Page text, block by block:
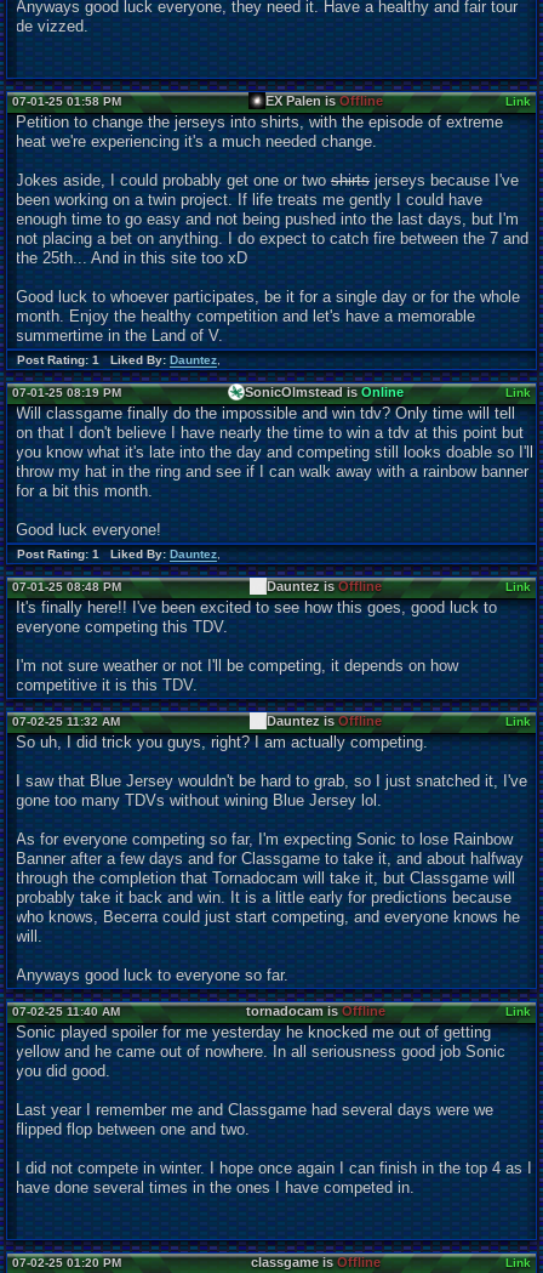
Anyways good luck everyone, they need it. Have a healthy and fair tour
de vizzed.
07-01-25 01:58 PM EX Palen isOffline Link
Petition to change the jerseys into shirts, with the episode of extreme
heat we're experiencing it's a much needed change.
Jokes aside, I could probably get one or twoshirtsjerseys because I've
been working on a twin project. If life treats me gently I could have
enough time to go easy and not being pushed into the last days, but I'm
not placing a bet on anything. I do expect to catch fire between the 7 and
the 25th... And in this site too xD
Good luck to whoever participates, be it for a single day or for the whole
month. Enjoy the healthy competition and let's have a memorable
summertime in the Land of V.
Post Rating: 1 Liked By:Dauntez,
07-01-25 08:19 PM SonicOlmstead isOnline Link
Will classgame finally do the impossible and win tdv? Only time will tell
on that I don't believe I have nearly the time to win a tdv at this point but
you know what it's late into the day and competing still looks doable so I'll
throw my hat in the ring and see if I can walk away with a rainbow banner
for a bit this month.
Good luck everyone!
Post Rating: 1 Liked By:Dauntez,
07-01-25 08:48 PM Dauntez isOffline Link
It's finally here!! I've been excited to see how this goes, good luck to
everyone competing this TDV.
I'm not sure weather or not I'll be competing, it depends on how
competitive it is this TDV.
07-02-25 11:32 AM Dauntez isOffline Link
So uh, I did trick you guys, right? I am actually competing.
I saw that Blue Jersey wouldn't be hard to grab, so I just snatched it, I've
gone too many TDVs without wining Blue Jersey lol.
As for everyone competing so far, I'm expecting Sonic to lose Rainbow
Banner after a few days and for Classgame to take it, and about halfway
through the completion that Tornadocam will take it, but Classgame will
probably take it back and win. It is a little early for predictions because
who knows, Becerra could just start competing, and everyone knows he
will.
Anyways good luck to everyone so far.
07-02-25 11:40 AM tornadocam isOffline Link
Sonic played spoiler for me yesterday he knocked me out of getting
yellow and he came out of nowhere. In all seriousness good job Sonic
you did good.
Last year I remember me and Classgame had several days were we
flipped flop between one and two.
I did not compete in winter. I hope once again I can finish in the top 4 as I
have done several times in the ones I have competed in.
07-02-25 01:20 PM classgame isOffline Link